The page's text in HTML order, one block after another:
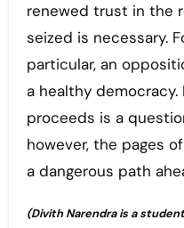
renewed trust in the
seized is necessary.
particular, an
a healthy democracy.
proceeds is a
however, the pages
a dangerous path
(Divith Narendra is a